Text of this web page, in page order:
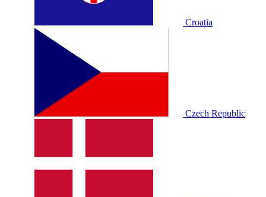
Croatia
Czech Republic